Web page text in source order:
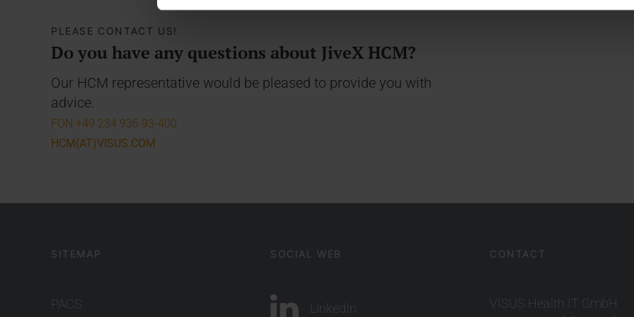
PLEASE CONTACT US!
Do you have any questions about JiveX HCM?
Our HCM representative would be pleased to provide you with
advice.
FON +49 234 936 93-400
HCM(AT)VISUS.COM
SITEMAP
PACS
SOCIAL WEB
LinkedIn
CONTACT
VISUS Health IT GmbH